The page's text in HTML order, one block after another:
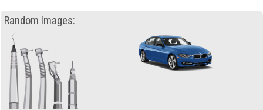
Random Images: